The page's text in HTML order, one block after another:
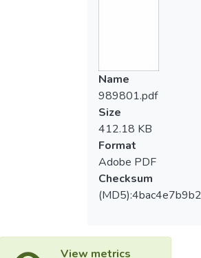
Name
989801.pdf
Size
412.18 KB
Format
Adobe PDF
Checksum
View metrics